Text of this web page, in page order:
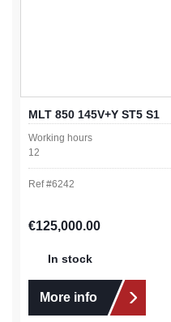
MLT 850 145V+Y ST5 S1
Working hours
12
Ref #6242
Regular price:
€125,000.00
In stock
More info